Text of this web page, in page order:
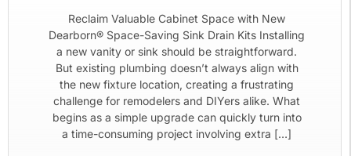
Reclaim Valuable Cabinet Space with New
Dearborn® Space-Saving Sink Drain Kits Installing
a new vanity or sink should be straightforward.
But existing plumbing doesn’t always align with
the new fixture location, creating a frustrating
challenge for remodelers and DIYers alike. What
begins as a simple upgrade can quickly turn into
a time-consuming project involving extra […]